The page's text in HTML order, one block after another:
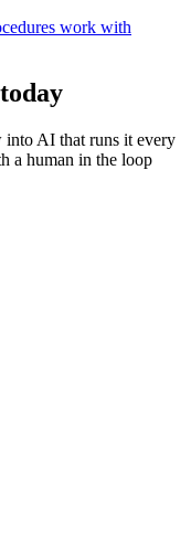
work with
into AI that runs it every
a human in the loop